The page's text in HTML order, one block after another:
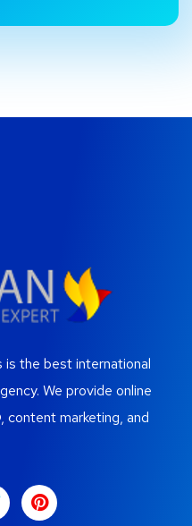
is the best international
We provide online
content marketing, and